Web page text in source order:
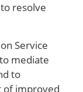
resolve
Service
mediate
to
of improved